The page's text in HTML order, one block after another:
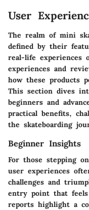
User
The realm of mini
defined by their
real-life experiences
experiences and
how these products
This section dives
beginners and
practical benefits,
the skateboarding
Beginner Insights
For those stepping
user experiences
challenges and
entry point that feels
reports highlight a